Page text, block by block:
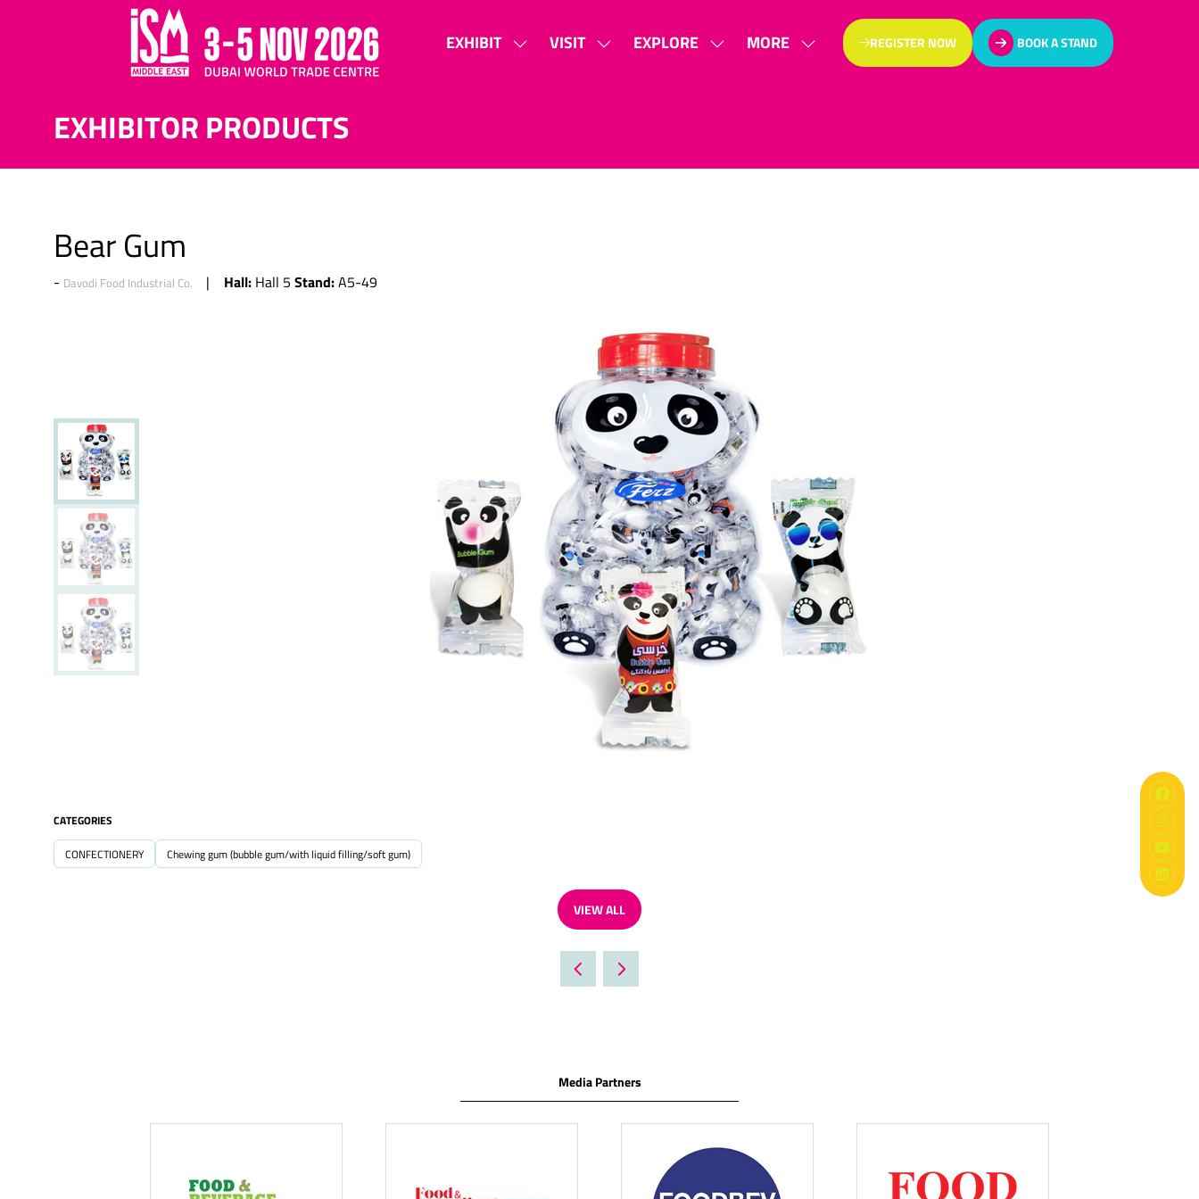
EXHIBIT
SHOWVISIT
SHOWEXPLORE
SHOWMORE
SHOW
REGISTER NOW
(OPENS
IN
BOOK A STAND
(OPENS
IN
EXHIBITOR PRODUCTS
Bear Gum
Davodi Food Industrial Co. Hall: Hall 5 Stand:A5-49
CATEGORIES
CONFECTIONERY Chewing gum (bubble gum/with liquid filling/soft gum)
VIEW ALL
(OPENS
A
NEW
TAB)
Media Partners